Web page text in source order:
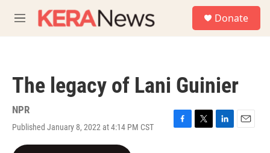
M
e
Donate
The legacy of Lani Guinier
NPR
Published January 8, 2022 at 4:14 PM CST
F
T
L
E